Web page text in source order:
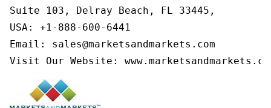
Suite 103, Delray Beach, FL 33445,
USA: +1-888-600-6441
Email: sales@marketsandmarkets.com
Visit Our Website: